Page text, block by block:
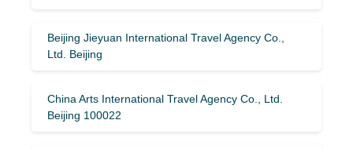
Beijing Jieyuan International Travel Agency Co.,
Ltd. Beijing
China Arts International Travel Agency Co., Ltd.
Beijing 100022